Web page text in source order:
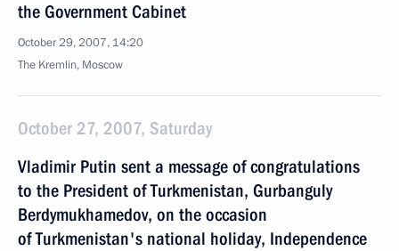
the Government Cabinet
October 29, 2007, 14:20
The Kremlin, Moscow
October 27, 2007, Saturday
Vladimir Putin sent a message of congratulations
to the President of Turkmenistan, Gurbanguly
Berdymukhamedov, on the occasion
of Turkmenistan's national holiday, Independence